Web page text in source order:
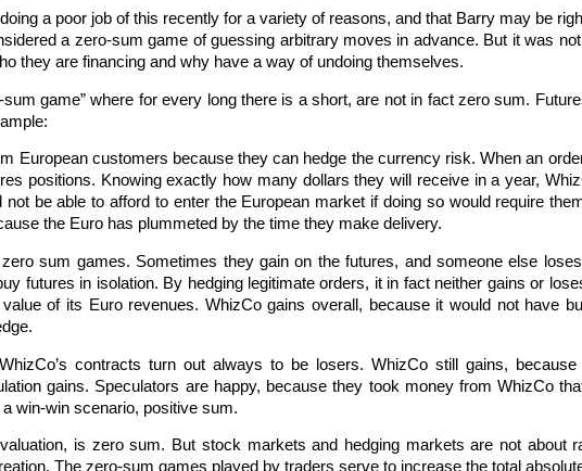
a poor job of this recently for a variety of reasons, and that Barry may be
a zero-sum game of guessing arbitrary moves in advance. But it was
they are financing and why have a way of undoing themselves.
game” where for every long there is a short, are not in fact zero sum.
European customers because they can hedge the currency risk. When an
positions. Knowing exactly how many dollars they will receive in a year,
be able to afford to enter the European market if doing so would require
the Euro has plummeted by the time they make delivery.
sum games. Sometimes they gain on the futures, and someone else
futures in isolation. By hedging legitimate orders, it in fact neither gains or
of its Euro revenues. WhizCo gains overall, because it would not have
contracts turn out always to be losers. WhizCo still gains,
gains. Speculators are happy, because they took money from WhizCo
win-win scenario, positive sum.
is zero sum. But stock markets and hedging markets are not about
The zero-sum games played by traders serve to increase the total